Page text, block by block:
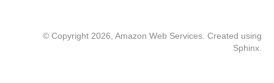
© Copyright 2026, Amazon Web Services. Created using
Sphinx